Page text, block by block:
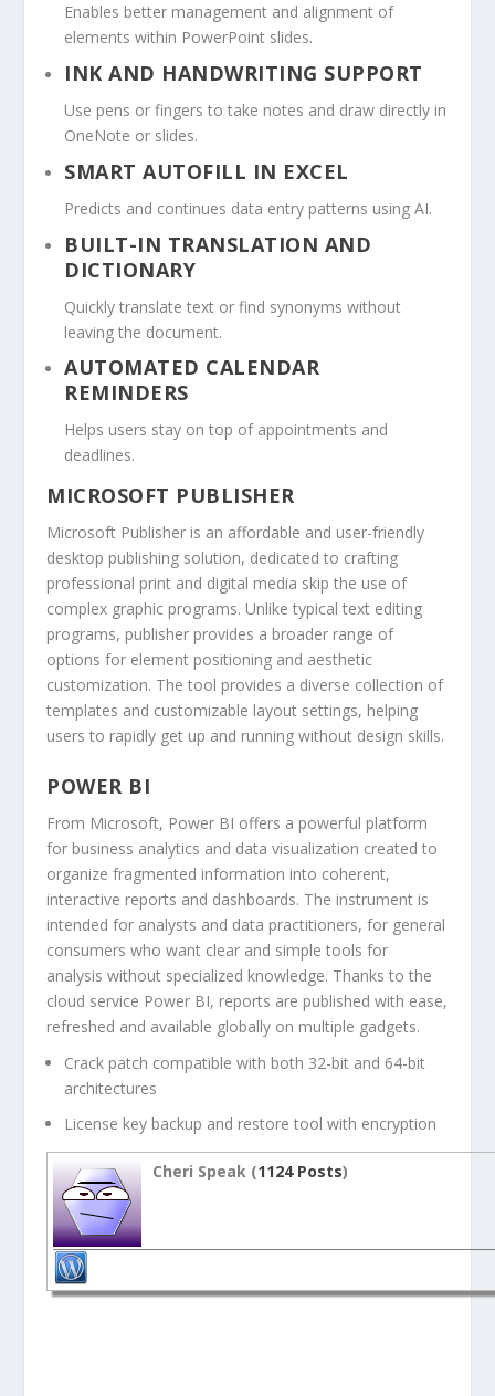
Enables better management and alignment of
elements within PowerPoint slides.
INK AND HANDWRITING SUPPORT
Use pens or fingers to take notes and draw directly in
OneNote or slides.
SMART AUTOFILL IN EXCEL
Predicts and continues data entry patterns using AI.
BUILT-IN TRANSLATION AND
DICTIONARY
Quickly translate text or find synonyms without
leaving the document.
AUTOMATED CALENDAR
REMINDERS
Helps users stay on top of appointments and
deadlines.
MICROSOFT PUBLISHER
Microsoft Publisher is an affordable and user-friendly
desktop publishing solution, dedicated to crafting
professional print and digital media skip the use of
complex graphic programs. Unlike typical text editing
programs, publisher provides a broader range of
options for element positioning and aesthetic
customization. The tool provides a diverse collection of
templates and customizable layout settings, helping
users to rapidly get up and running without design skills.
POWER BI
From Microsoft, Power BI offers a powerful platform
for business analytics and data visualization created to
organize fragmented information into coherent,
interactive reports and dashboards. The instrument is
intended for analysts and data practitioners, for general
consumers who want clear and simple tools for
analysis without specialized knowledge. Thanks to the
cloud service Power BI, reports are published with ease,
refreshed and available globally on multiple gadgets.
Crack patch compatible with both 32-bit and 64-bit
architectures
License key backup and restore tool with encryption
Cheri Speak (1124 Posts)